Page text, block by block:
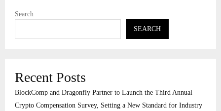
Search
SEARCH
Recent Posts
BlockComp and Dragonfly Partner to Launch the Third Annual
Crypto Compensation Survey, Setting a New Standard for Industry